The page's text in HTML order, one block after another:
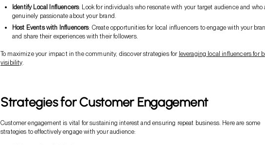
Identify Local Influencers: Look for individuals who resonate with your target audience and who
genuinely passionate about your brand.
Host Events with Influencers: Create opportunities for local influencers to engage with your
and share their experiences with their followers.
To maximize your impact in the community, discover strategies for leveraging local influencers for
visibility.
Strategies for Customer Engagement
Customer engagement is vital for sustaining interest and ensuring repeat business. Here are some
strategies to effectively engage with your audience: